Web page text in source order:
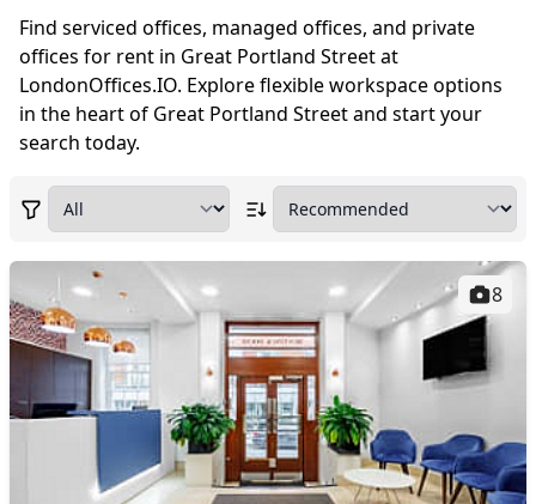
Find serviced offices, managed offices, and private
offices for rent in Great Portland Street at
LondonOffices.IO. Explore flexible workspace options
in the heart of Great Portland Street and start your
search today.
8